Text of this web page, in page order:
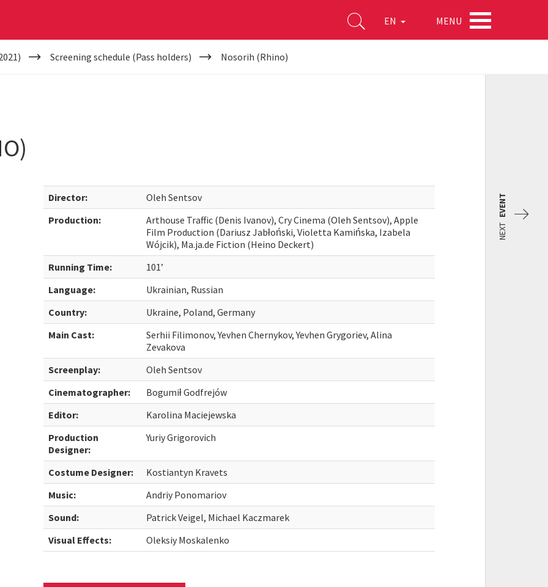
EN MENU
Screening schedule (Pass holders) Nosorih (Rhino)
Director:
Oleh Sentsov
Production:
Arthouse Traffic (Denis Ivanov), Cry Cinema (Oleh Sentsov), Apple
Film Production (Dariusz Jabłoński, Violetta Kamińska, Izabela
Wójcik), Ma.ja.de Fiction (Heino Deckert)
Running Time:
101’
Language:
Ukrainian, Russian
Country:
Ukraine, Poland, Germany
Main Cast:
Serhii Filimonov, Yevhen Chernykov, Yevhen Grygoriev, Alina
Zevakova
Screenplay:
Oleh Sentsov
Cinematographer:
Bogumił Godfrejów
Editor:
Karolina Maciejewska
Production
Designer:
Yuriy Grigorovich
Costume Designer:
Kostiantyn Kravets
Music:
Andriy Ponomariov
Sound:
Patrick Veigel, Michael Kaczmarek
Visual Effects:
Oleksiy Moskalenko
NEXT
EVENT